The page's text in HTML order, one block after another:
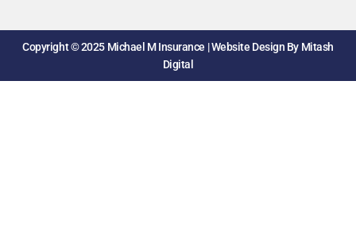
Copyright © 2025 Michael M Insurance |Website Design By Mitash
Digital